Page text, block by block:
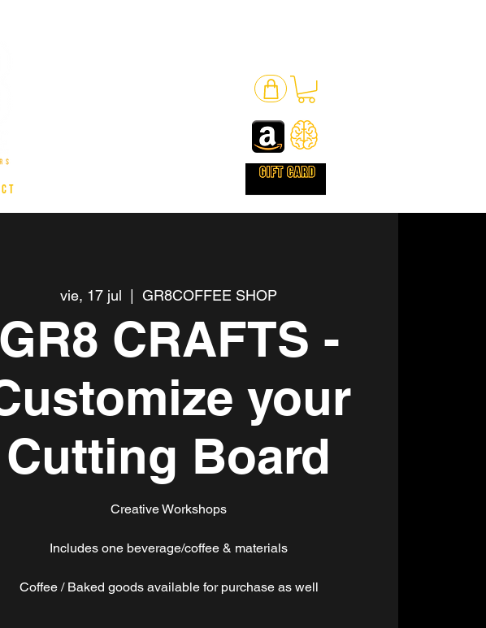
vie, 17 jul
  |
GR8COFFEE SHOP
GR8 CRAFTS -
your
Cutting Board
Creative Workshops
Includes one beverage/coffee & materials
Coffee / Baked goods available for purchase as well